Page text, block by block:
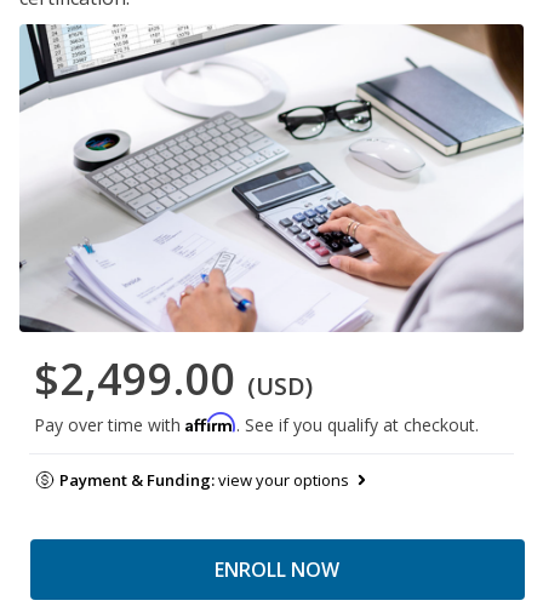
$2,499.00 (USD)
Pay over time with Affirm. See if you qualify at checkout.
Payment & Funding:view your options
ENROLL NOW